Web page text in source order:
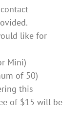
like for
Mini)
of 50)
this
of $15 will be